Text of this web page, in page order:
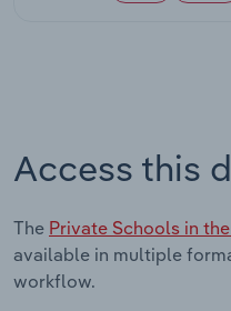
Access this
The Private Schools in
available in multiple
workflow.